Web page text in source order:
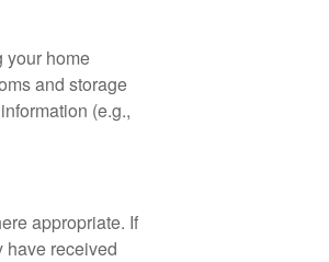
your home
and storage
(e.g.,
appropriate. If
have received